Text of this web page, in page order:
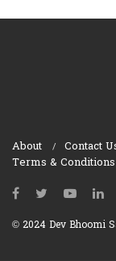
About Contact
Terms & Conditions
© 2024 Dev Bhoomi